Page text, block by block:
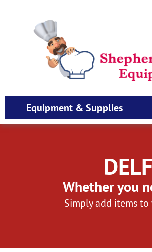
Equipment & Supplies
Whether you
Simply add items